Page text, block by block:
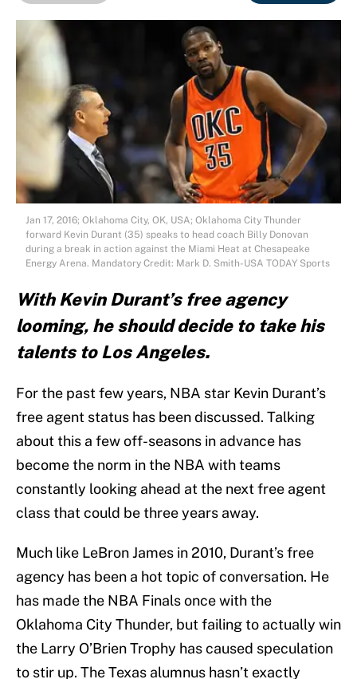
Jan 17, 2016; Oklahoma City, OK, USA; Oklahoma City Thunder
forward Kevin Durant (35) speaks to head coach Billy Donovan
during a break in action against the Miami Heat at Chesapeake
Energy Arena. Mandatory Credit: Mark D. Smith-USA TODAY Sports
With Kevin Durant’s free agency
looming, he should decide to take his
talents to Los Angeles.
For the past few years, NBA star Kevin Durant’s
free agent status has been discussed. Talking
about this a few off-seasons in advance has
become the norm in the NBA with teams
constantly looking ahead at the next free agent
class that could be three years away.
Much like LeBron James in 2010, Durant’s free
agency has been a hot topic of conversation. He
has made the NBA Finals once with the
Oklahoma City Thunder, but failing to actually win
the Larry O’Brien Trophy has caused speculation
to stir up. The Texas alumnus hasn’t exactly